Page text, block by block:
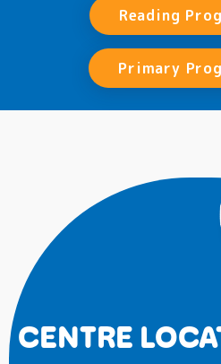
Reading
Primary
CENTRE